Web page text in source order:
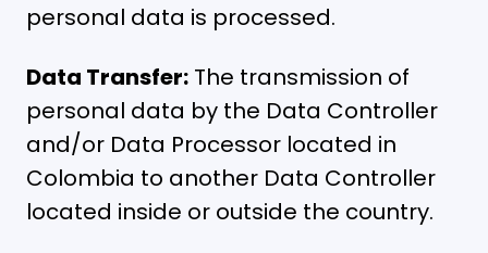
personal data is processed.
Data Transfer: The transmission of
personal data by the Data Controller
and/or Data Processor located in
Colombia to another Data Controller
located inside or outside the country.